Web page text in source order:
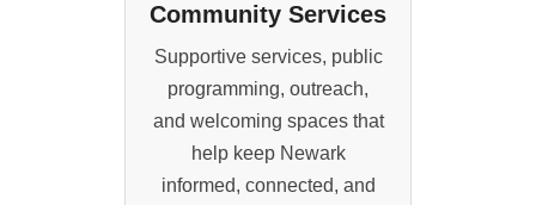
Community Services
Supportive services, public
programming, outreach,
and welcoming spaces that
help keep Newark
informed, connected, and